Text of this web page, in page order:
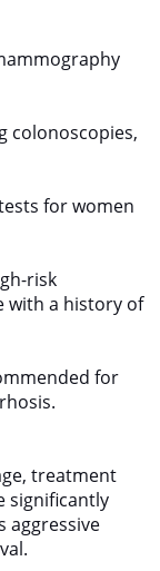
colonoscopies,
for women
risk
with a history of
for
treatment
significantly
aggressive